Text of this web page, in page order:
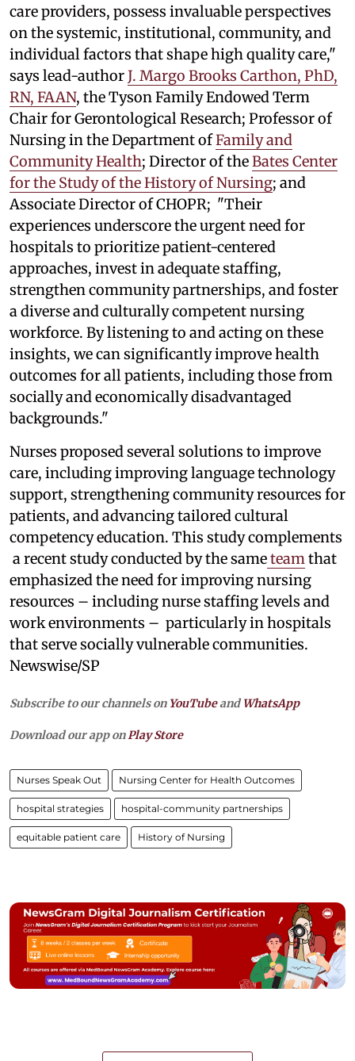
care providers, possess invaluable perspectives
on the systemic, institutional, community, and
individual factors that shape high quality care,"
says lead-authorJ. Margo Brooks Carthon, PhD,
RN, FAAN, the Tyson Family Endowed Term
Chair for Gerontological Research; Professor of
Nursing in the Department ofFamily and
Community Health; Director of theBates Center
for the Study of the History of Nursing; and
Associate Director of CHOPR; "Their
experiences underscore the urgent need for
hospitals to prioritize patient-centered
approaches, invest in adequate staffing,
strengthen community partnerships, and foster
a diverse and culturally competent nursing
workforce. By listening to and acting on these
insights, we can significantly improve health
outcomes for all patients, including those from
socially and economically disadvantaged
backgrounds."
Nurses proposed several solutions to improve
care, including improving language technology
support, strengthening community resources for
patients, and advancing tailored cultural
competency education. This study complements
a recent study conducted by the sameteam that
emphasized the need for improving nursing
resources – including nurse staffing levels and
work environments – particularly in hospitals
that serve socially vulnerable communities.
Newswise/SP
Subscribe to our channels on YouTubeandWhatsApp
Download our app on Play Store
Nurses Speak Out Nursing Center for Health Outcomes
hospital strategies hospital-community partnerships
equitable patient care History of Nursing